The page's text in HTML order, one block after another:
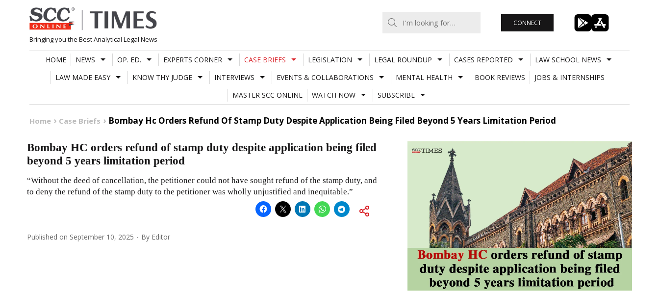
Skip
to
content
Bringing you the Best Analytical Legal News
CONNECT
HOME NEWS OP. ED. EXPERTS CORNER CASE BRIEFS LEGISLATION LEGAL ROUNDUP CASES REPORTED
LAW SCHOOL NEWS
LAW MADE EASY
KNOW THY JUDGE INTERVIEWS EVENTS & COLLABORATIONS MENTAL HEALTH BOOK REVIEWS
JOBS & INTERNSHIPS
MASTER SCC ONLINE
WATCH NOW SUBSCRIBE
Home Case Briefs Bombay Hc Orders Refund Of Stamp Duty Despite Application Being Filed Beyond 5 Years Limitation Period
Bombay HC orders refund of stamp duty despite application being filed
beyond 5 years limitation period
“Without the deed of cancellation, the petitioner could not have sought refund of the stamp duty, and
to deny the refund of the stamp duty to the petitioner was wholly unjustified and inequitable.”
Published on September 10, 2025 By Editor